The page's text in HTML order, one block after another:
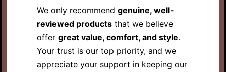
We only recommend genuine, well-
reviewed products that we believe
offer great value, comfort, and style.
Your trust is our top priority, and we
appreciate your support in keeping our